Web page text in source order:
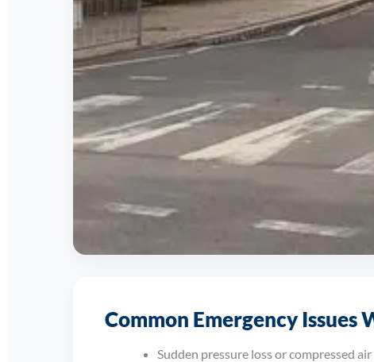
From manufacturing sites and engineering
systems and minimise disruption.
Common Emergency Issues
Sudden pressure loss or compressed air